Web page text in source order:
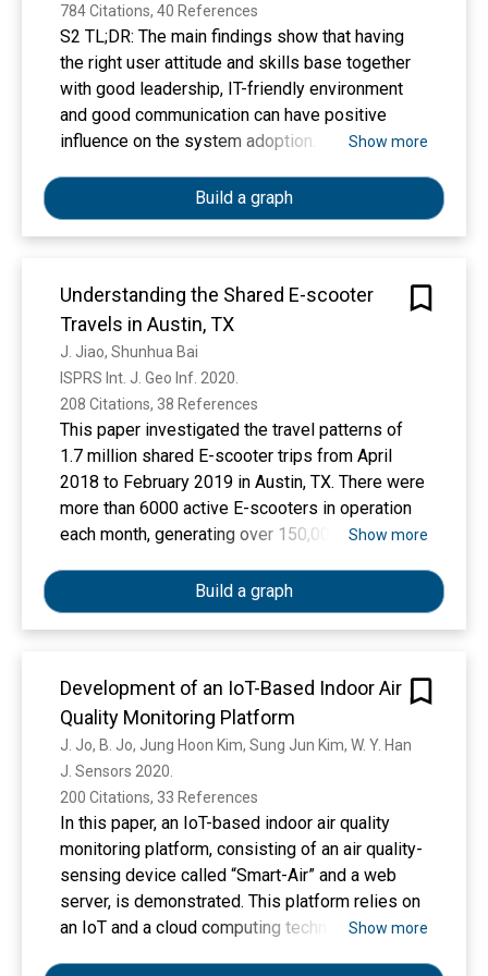
LoRa wide-area network. Then, we introduce
setups of the performance measurements. The
results show that using the transmit power of
14 dBm and the highest spreading factor of 12,
more than 60% of the packets are received from
the distance of 30 km on water. With the same
LoRa communication in mobile scenarios. The
presented results reveal that at around 40 km/h,
the communication performance gets worse,
symbol exceeds coherence time. However, it is
expected that communication link is more
reliable when lower spreading factors are used.
784 Citations, 40 References
S2 TL;DR: The main findings show that having
the right user attitude and skills base together
with good leadership, IT-friendly environment
and good communication can have positive
influence on the system adoption.
Show more
Build a graph
Understanding the Shared E-scooter
Travels in Austin, TX
J. Jiao, Shunhua Bai
ISPRS Int. J. Geo Inf. 2020.
208 Citations, 38 References
This paper investigated the travel patterns of
1.7 million shared E-scooter trips from April
2018 to February 2019 in Austin, TX. There were
more than 6000 active E-scooters in operation
each month, generating over 150,000 trips and
this period, the average travel distance and
operation time of E-scooter trips were 0.77
miles and 7.55 min, respectively. We further
city (Downtown Austin and the University of
Texas campus). The spatial analysis showed
that more trips originated from Downtown
Austin than were completed, while the opposite
was true for the UT campus. We also
investigated the relationship between the
number of E-scooter trips and the surrounding
environments. The results show that areas with
higher population density and more residents
with higher education were correlated with more
Show more
Build a graph
Development of an IoT-Based Indoor Air
Quality Monitoring Platform
J. Jo, B. Jo, Jung Hoon Kim, Sung Jun Kim, W. Y. Han
J. Sensors 2020.
200 Citations, 33 References
In this paper, an IoT-based indoor air quality
monitoring platform, consisting of an air quality-
sensing device called “Smart-Air” and a web
server, is demonstrated. This platform relies on
an IoT and a cloud computing technology toShow more